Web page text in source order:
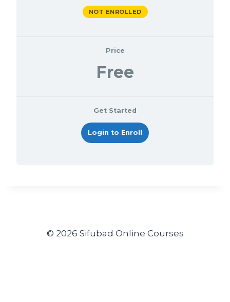
NOT ENROLLED
Price
Free
Get Started
Login to Enroll
© 2026 Sifubad Online Courses